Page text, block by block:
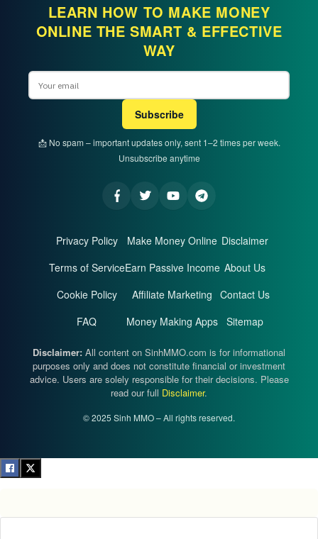
LEARN HOW TO MAKE MONEY
ONLINE THE SMART & EFFECTIVE
WAY
Subscribe
📩 No spam – important updates only, sent 1–2 times per week.
Unsubscribe anytime
Privacy Policy
Terms of Service
Cookie Policy
FAQ
Make Money Online
Earn Passive Income
Affiliate Marketing
Money Making Apps
Disclaimer
About Us
Contact Us
Sitemap
Disclaimer: All content on SinhMMO.com is for informational
purposes only and does not constitute financial or investment
advice. Users are solely responsible for their decisions. Please
read our full Disclaimer.
© 2025 Sinh MMO – All rights reserved.